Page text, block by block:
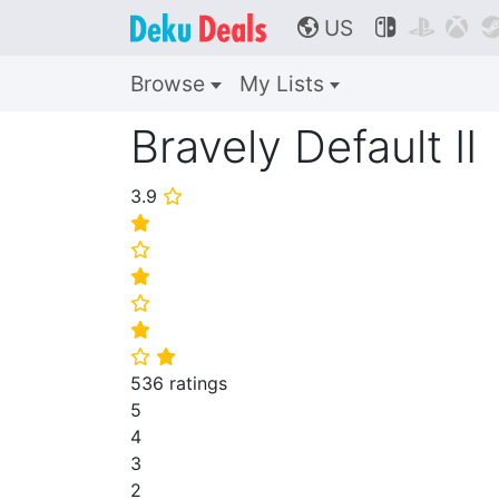
🌎 US   
Browse My Lists
Bravely Default II
3.9 ⭐
⭐
⭐
⭐
⭐
⭐
⭐ ⭐
536 ratings
5
4
3
2